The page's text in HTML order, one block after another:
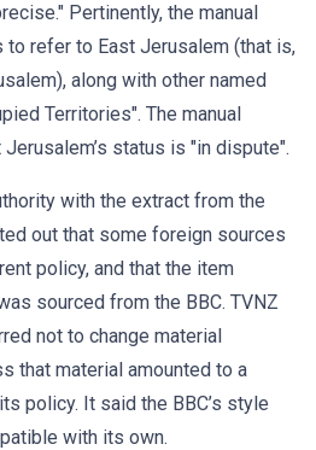
Pertinently, the manual
to refer to East Jerusalem (that is,
along with other named
Territories". The manual
status is "in dispute".
with the extract from the
out that some foreign sources
policy, and that the item
sourced from the BBC. TVNZ
not to change material
that material amounted to a
policy. It said the BBC’s style
with its own.